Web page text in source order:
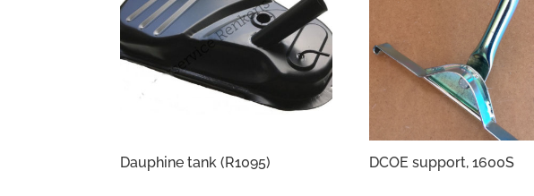
Dauphine tank (R1095) DCOE support, 1600S